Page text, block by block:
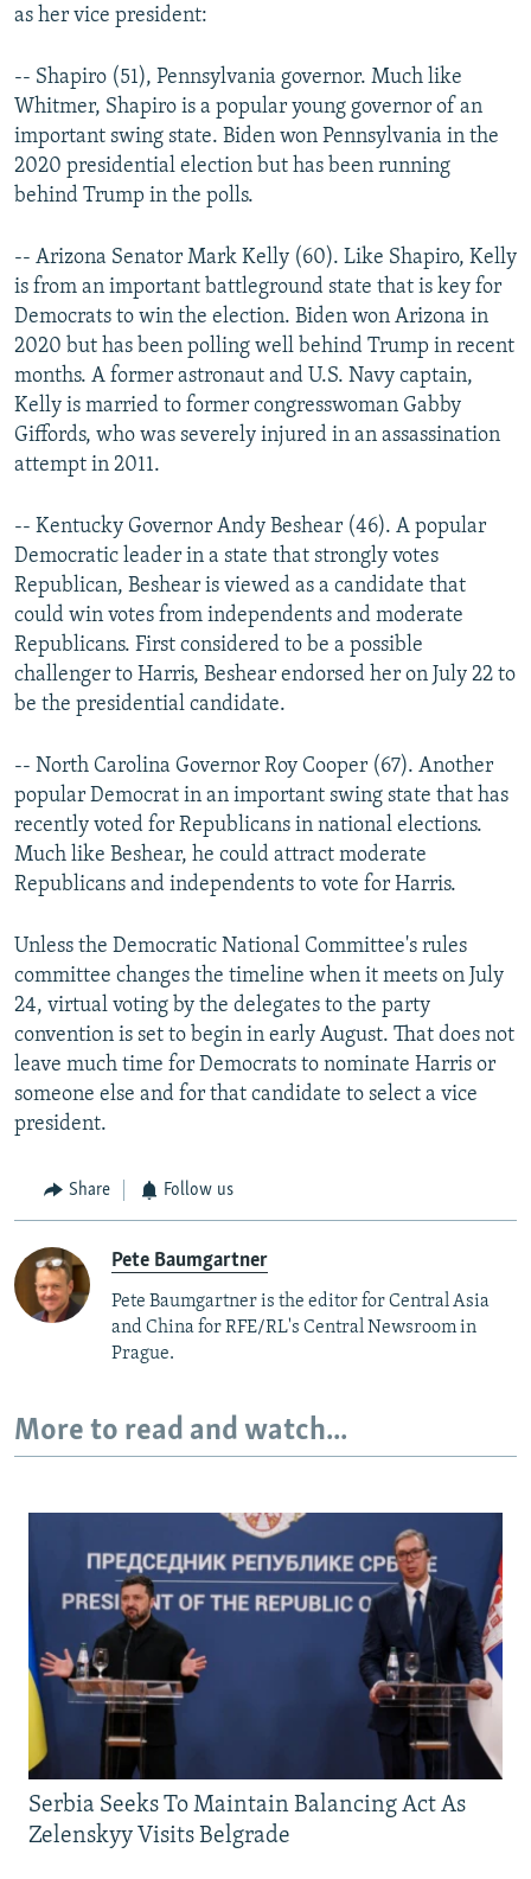
as her vice president:
-- Shapiro (51), Pennsylvania governor. Much like
Whitmer, Shapiro is a popular young governor of an
important swing state. Biden won Pennsylvania in the
2020 presidential election but has been running
behind Trump in the polls.
-- Arizona Senator Mark Kelly (60). Like Shapiro, Kelly
is from an important battleground state that is key for
Democrats to win the election. Biden won Arizona in
2020 but has been polling well behind Trump in recent
months. A former astronaut and U.S. Navy captain,
Kelly is married to former congresswoman Gabby
Giffords, who was severely injured in an assassination
attempt in 2011.
-- Kentucky Governor Andy Beshear (46). A popular
Democratic leader in a state that strongly votes
Republican, Beshear is viewed as a candidate that
could win votes from independents and moderate
Republicans. First considered to be a possible
challenger to Harris, Beshear endorsed her on July 22 to
be the presidential candidate.
-- North Carolina Governor Roy Cooper (67). Another
popular Democrat in an important swing state that has
recently voted for Republicans in national elections.
Much like Beshear, he could attract moderate
Republicans and independents to vote for Harris.
Unless the Democratic National Committee's rules
committee changes the timeline when it meets on July
24, virtual voting by the delegates to the party
convention is set to begin in early August. That does not
leave much time for Democrats to nominate Harris or
someone else and for that candidate to select a vice
president.
Share Follow us
Pete Baumgartner
Pete Baumgartner is the editor for Central Asia
and China for RFE/RL's Central Newsroom in
Prague.
More to read and watch...
Serbia Seeks To Maintain Balancing Act As
Zelenskyy Visits Belgrade